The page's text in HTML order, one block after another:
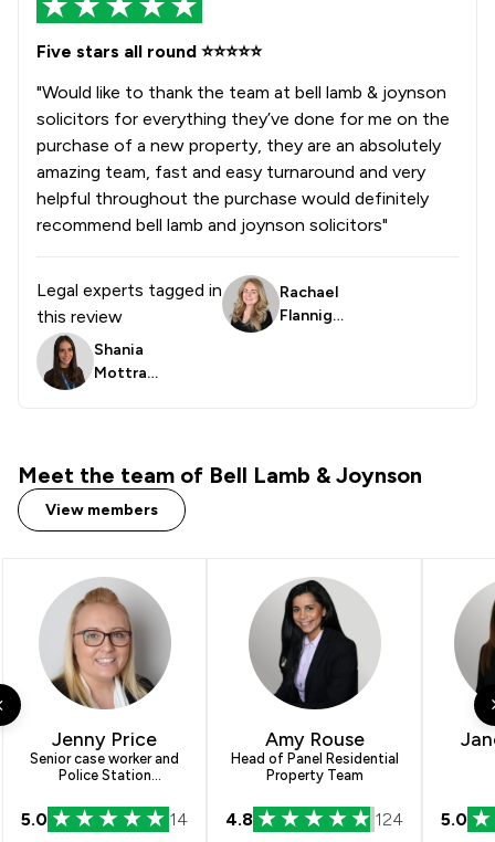
Five stars all round ⭐️⭐️⭐️⭐️⭐️
"Would like to thank the team at bell lamb & joynson
solicitors for everything they’ve done for me on the
purchase of a new property, they are an absolutely
amazing team, fast and easy turnaround and very
helpful throughout the purchase would definitely
recommend bell lamb and joynson solicitors"
Legal experts tagged in
this review
Rachael
Flanniga
Shania
Mottra
Meet the team of Bell Lamb & Joynson
View members
Jenny Price
Senior case worker and
Police Station
5.0 14
Amy Rouse
Head of Panel Residential
Property Team
4.8 124 5.0